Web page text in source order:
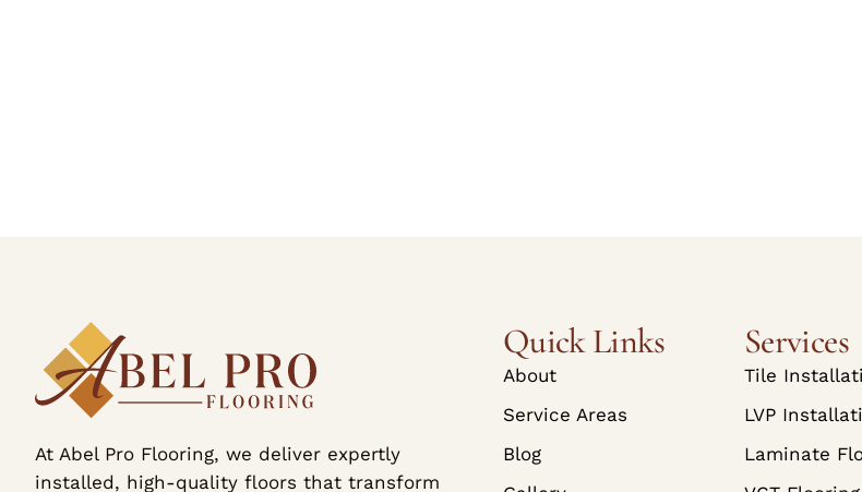
At Abel Pro Flooring, we deliver expertly
installed, high-quality floors that transform
Quick Links
About
Service Areas
Blog
Services
Tile
LVP
Laminate